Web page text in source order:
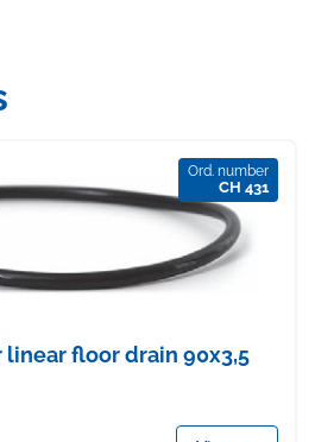
Ord. number
CH 431
floor drain 90x3,5